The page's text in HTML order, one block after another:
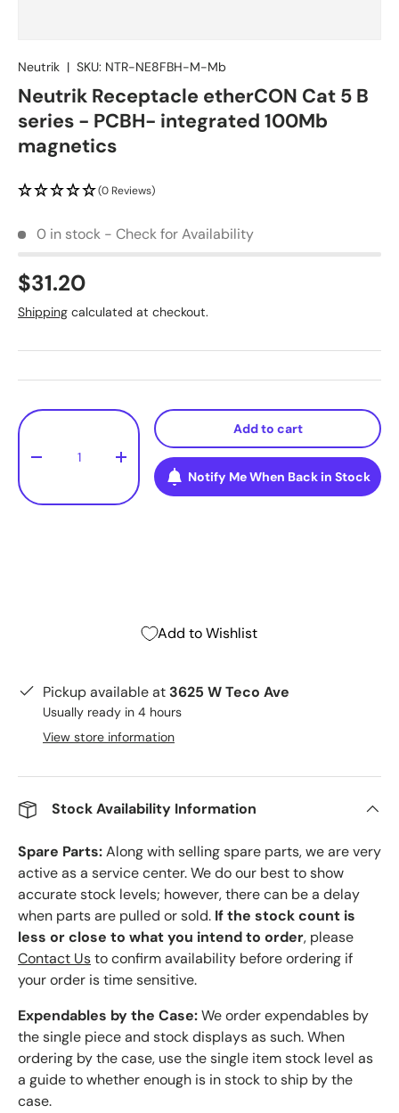
Neutrik | SKU: NTR-NE8FBH-M-Mb
Neutrik Receptacle etherCON Cat 5 B
series - PCBH- integrated 100Mb
magnetics
(0 Reviews)
0 in stock - Check for Availability
$31.20
Shipping calculated at checkout.
Qty
+
Add to cart
Notify Me When Back in Stock
Add to Wishlist
Pickup available at 3625 W Teco Ave
Usually ready in 4 hours
View store information
Stock Availability Information
Spare Parts:Along with selling spare parts, we are very
active as a service center. We do our best to show
accurate stock levels; however, there can be a delay
when parts are pulled or sold. If the stock count is
less or close to what you intend to order, please
Contact Usto confirm availability before ordering if
your order is time sensitive.
Expendables by the Case:We order expendables by
the single piece and stock displays as such. When
ordering by the case, use the single item stock level as
a guide to whether enough is in stock to ship by the
case.